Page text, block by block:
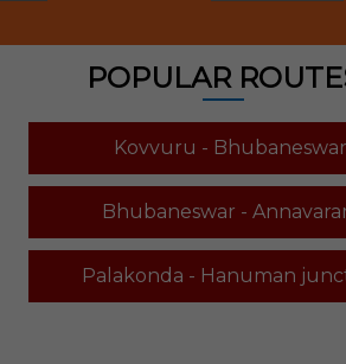
POPULAR
Kovvuru - Bhubaneswar
Bhubaneswar -
Palakonda - Hanuman